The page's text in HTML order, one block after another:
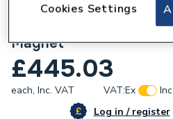
Imi 7895225 1 Inch
Magnet
£445.03
each, Inc. VAT VAT:Ex
Inc
Log in / register
Cookies Settings